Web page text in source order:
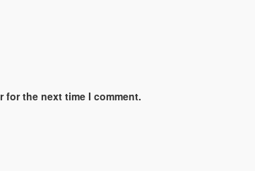
for the next time I comment.